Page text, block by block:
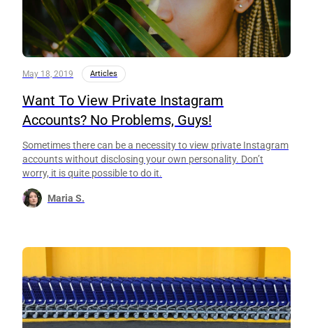
May 18, 2019 Articles
Want To View Private Instagram
Accounts? No Problems, Guys!
Sometimes there can be a necessity to view private Instagram
accounts without disclosing your own personality. Don’t
worry, it is quite possible to do it.
Maria S.